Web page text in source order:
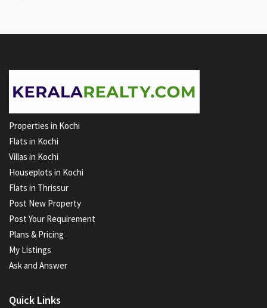
Properties in Kochi
Flats in Kochi
Villas in Kochi
Houseplots in Kochi
Flats in Thrissur
Post New Property
Post Your Requirement
Plans & Pricing
My Listings
Ask and Answer
Quick Links